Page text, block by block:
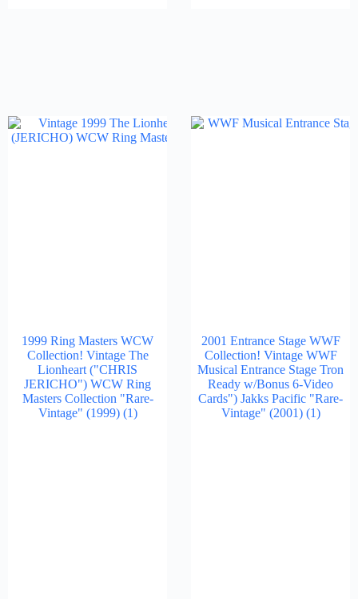
1999 Ring Masters WCW
Collection! Vintage The
Lionheart ("CHRIS
JERICHO") WCW Ring
Masters Collection "Rare-
Vintage" (1999) (1)
2001 Entrance Stage WWF
Collection! Vintage WWF
Musical Entrance Stage Tron
Ready w/Bonus 6-Video
Cards") Jakks Pacific "Rare-
Vintage" (2001) (1)